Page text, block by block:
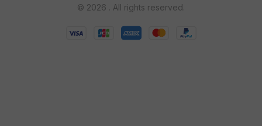
© 2026 . All rights reserved.